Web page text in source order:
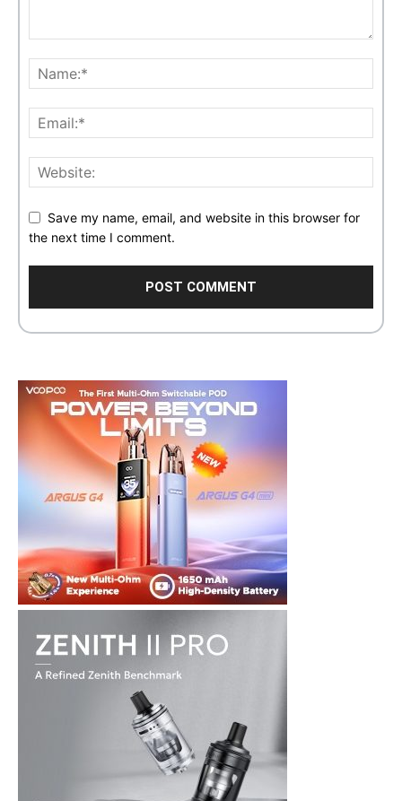
Save my name, email, and website in this browser for
the next time I comment.